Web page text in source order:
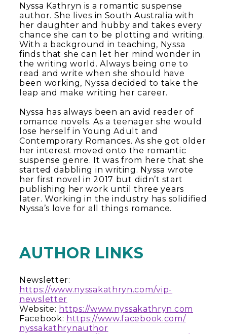
Nyssa Kathryn is a romantic suspense
author. She lives in South Australia with
her daughter and hubby and takes every
chance she can to be plotting and writing.
With a background in teaching, Nyssa
finds that she can let her mind wonder in
the writing world. Always being one to
read and write when she should have
been working, Nyssa decided to take the
leap and make writing her career.
Nyssa has always been an avid reader of
romance novels. As a teenager she would
lose herself in Young Adult and
Contemporary Romances. As she got older
her interest moved onto the romantic
suspense genre. It was from here that she
started dabbling in writing. Nyssa wrote
her first novel in 2017 but didn’t start
publishing her work until three years
later. Working in the industry has solidified
Nyssa’s love for all things romance.
AUTHOR LINKS
Newsletter:
https://www.nyssakathryn.com/vip-
newsletter
Website: https://www.nyssakathryn.com
Facebook: https://www.facebook.com/
nyssakathrynauthor